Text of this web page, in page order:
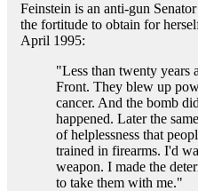
Feinstein is an anti-gun
the fortitude to obtain for
April 1995:
"Less than twenty years
Front. They blew up
cancer. And the bomb
happened. Later the
of helplessness that
trained in firearms. I'd
weapon. I made the
to take them with me."